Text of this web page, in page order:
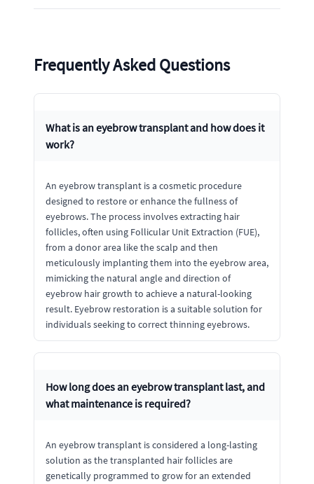
Frequently Asked Questions
What is an eyebrow transplant and how does it
work?
An eyebrow transplant is a cosmetic procedure
designed to restore or enhance the fullness of
eyebrows. The process involves extracting hair
follicles, often using Follicular Unit Extraction (FUE),
from a donor area like the scalp and then
meticulously implanting them into the eyebrow area,
mimicking the natural angle and direction of
eyebrow hair growth to achieve a natural-looking
result. Eyebrow restoration is a suitable solution for
individuals seeking to correct thinning eyebrows.
How long does an eyebrow transplant last, and
what maintenance is required?
An eyebrow transplant is considered a long-lasting
solution as the transplanted hair follicles are
genetically programmed to grow for an extended